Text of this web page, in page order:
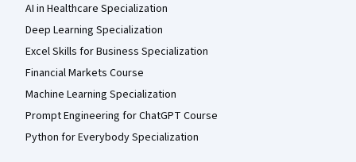
AI in Healthcare Specialization
Deep Learning Specialization
Excel Skills for Business Specialization
Financial Markets Course
Machine Learning Specialization
Prompt Engineering for ChatGPT Course
Python for Everybody Specialization